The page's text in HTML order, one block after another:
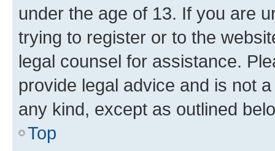
under the age of 13. If you are
trying to register or to the
legal counsel for assistance.
provide legal advice and is not
any kind, except as outlined
Top